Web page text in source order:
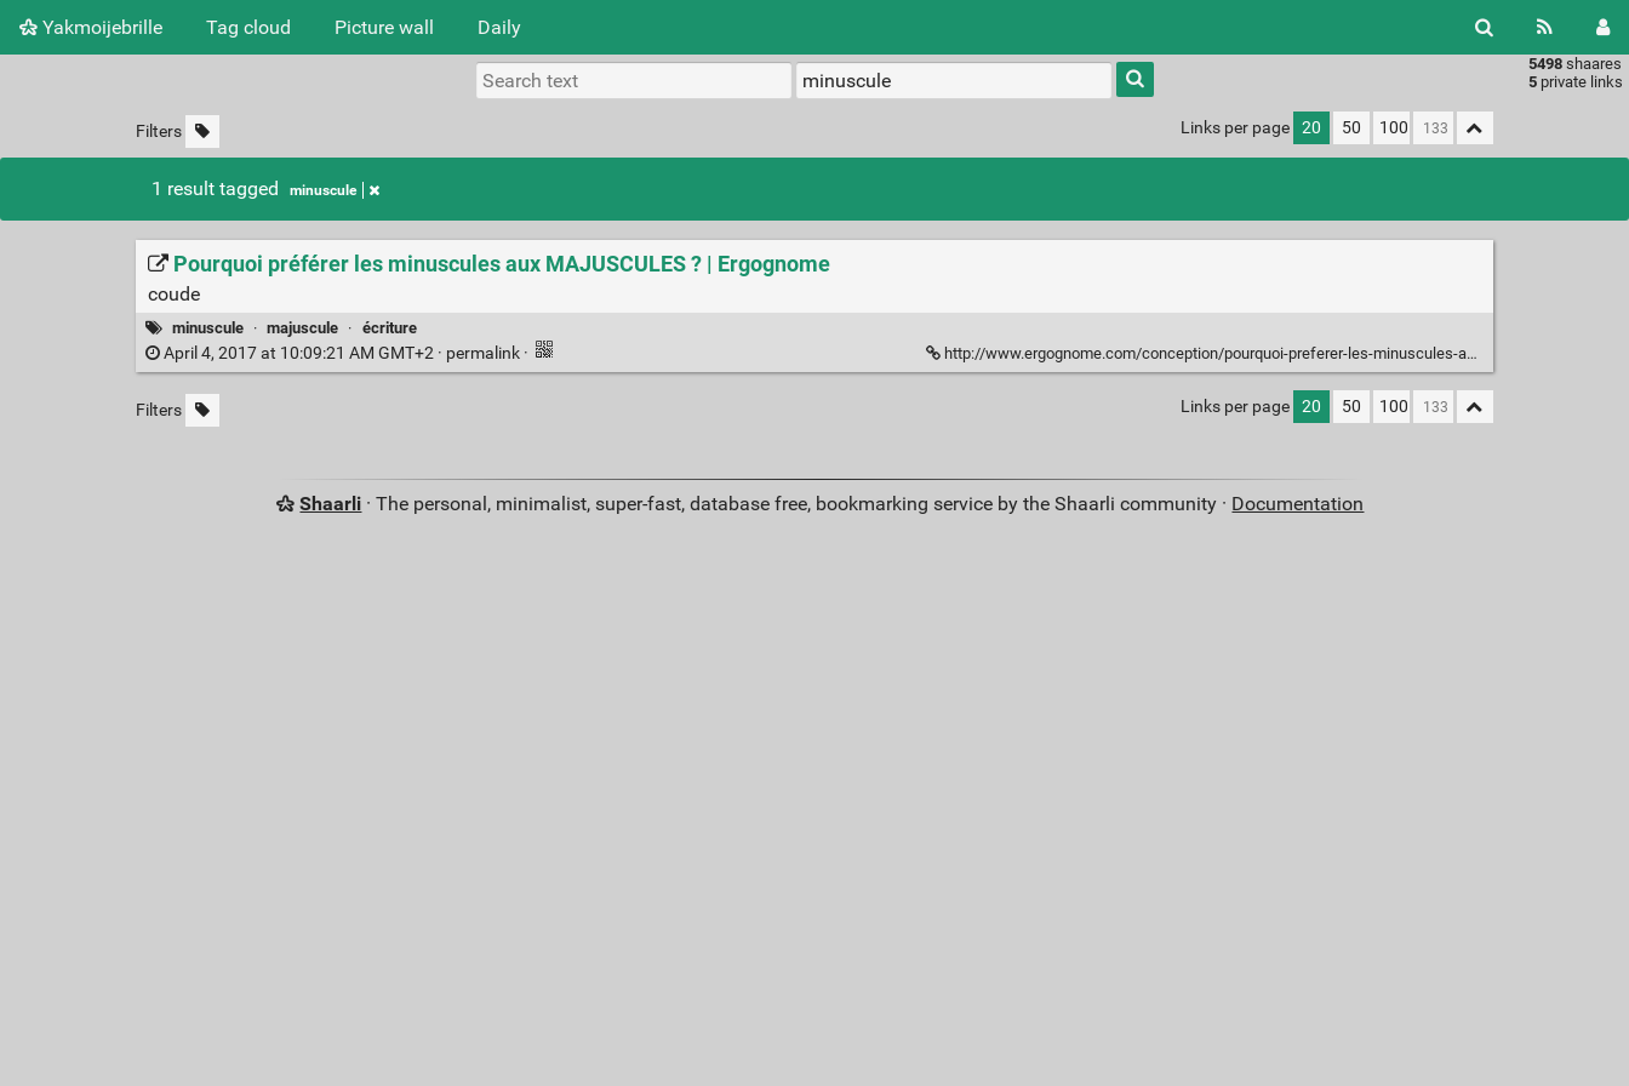
Yakmoijebrille Tag cloud Picture wall Daily
5498 shaares
5 private links
Type 1 or
more
characters
results.
Filters Links per page 20 50 100
1 result tagged minuscule
Pourquoi préférer les minuscules aux MAJUSCULES ? | Ergognome
coude
minuscule · majuscule · écriture
April 4, 2017 at 10:09:21 AM GMT+2 · permalink · http://www.ergognome.com/conception/pourquoi-preferer-les-minuscules-aux-majuscules/
Filters Links per page 20 50 100
Shaarli · The personal, minimalist, super-fast, database free, bookmarking service by the Shaarli community · Documentation